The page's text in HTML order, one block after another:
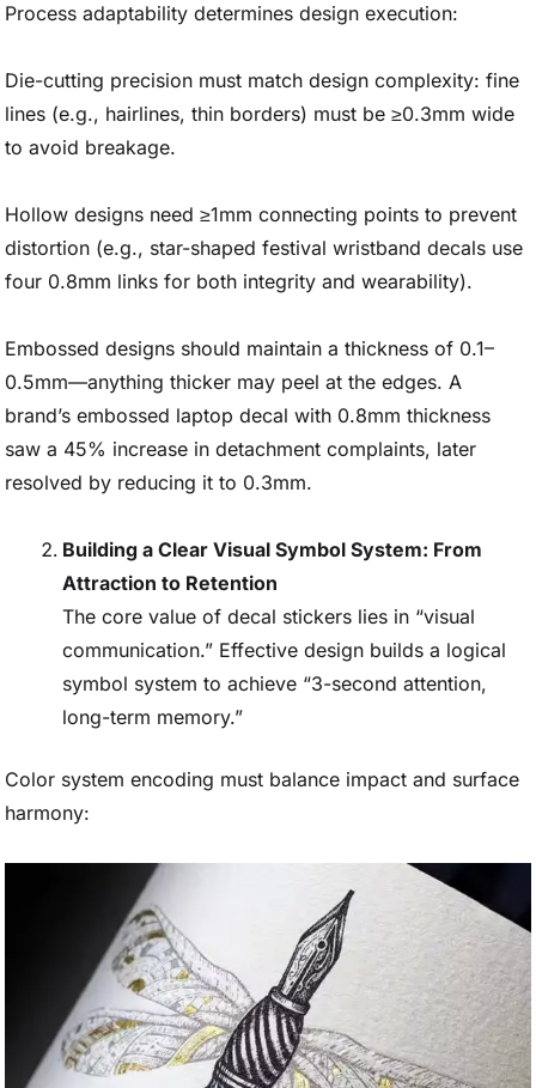
Process adaptability determines design execution:
Die-cutting precision must match design complexity: fine
lines (e.g., hairlines, thin borders) must be ≥0.3mm wide
to avoid breakage.
Hollow designs need ≥1mm connecting points to prevent
distortion (e.g., star-shaped festival wristband decals use
four 0.8mm links for both integrity and wearability).
Embossed designs should maintain a thickness of 0.1–
0.5mm—anything thicker may peel at the edges. A
brand’s embossed laptop decal with 0.8mm thickness
saw a 45% increase in detachment complaints, later
resolved by reducing it to 0.3mm.
Building a Clear Visual Symbol System: From
Attraction to Retention
The core value of decal stickers lies in “visual
communication.” Effective design builds a logical
symbol system to achieve “3-second attention,
long-term memory.”
Color system encoding must balance impact and surface
harmony: